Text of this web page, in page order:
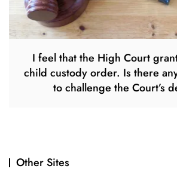
I feel that the High Court
child custody order. Is there
to challenge the Court’s
Other Sites